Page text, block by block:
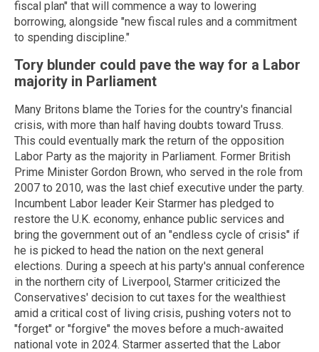
fiscal plan" that will commence a way to lowering
borrowing, alongside "new fiscal rules and a commitment
to spending discipline."
Tory blunder could pave the way for a Labor
majority in Parliament
Many Britons blame the Tories for the country's financial
crisis, with more than half having doubts toward Truss.
This could eventually mark the return of the opposition
Labor Party as the majority in Parliament. Former British
Prime Minister Gordon Brown, who served in the role from
2007 to 2010, was the last chief executive under the party.
Incumbent Labor leader Keir Starmer has pledged to
restore the U.K. economy, enhance public services and
bring the government out of an "endless cycle of crisis" if
he is picked to head the nation on the next general
elections. During a speech at his party's annual conference
in the northern city of Liverpool, Starmer criticized the
Conservatives' decision to cut taxes for the wealthiest
amid a critical cost of living crisis, pushing voters not to
"forget" or "forgive" the moves before a much-awaited
national vote in 2024. Starmer asserted that the Labor